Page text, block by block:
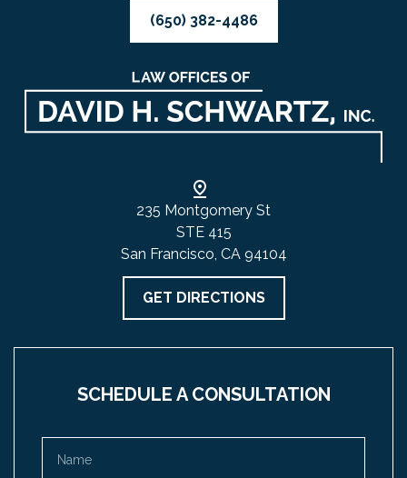
SCHEDULE A CONSULTATION
(650) 382-4486
235 Montgomery St
STE 415
San Francisco, CA 94104
GET DIRECTIONS